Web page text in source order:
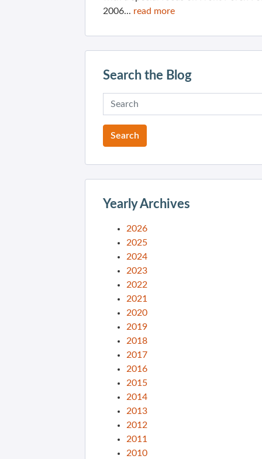
2006... read more
Search the Blog
Yearly Archives
2026
2025
2024
2023
2022
2021
2020
2019
2018
2017
2016
2015
2014
2013
2012
2011
2010